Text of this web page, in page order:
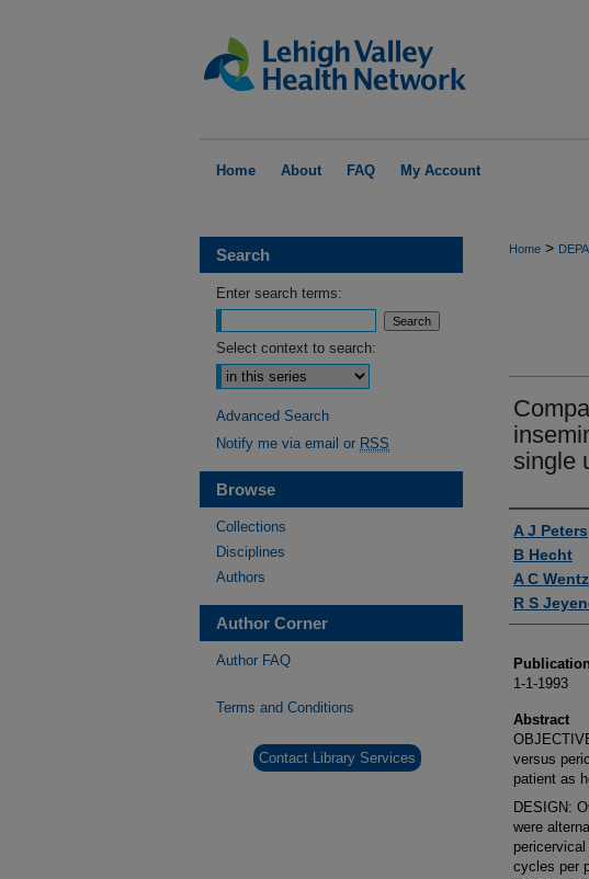
Home About FAQ My Account
Home >
single
Authors
A J Peters
B Hecht
A C Wentz
R S
1-1-1993
Abstract
versus
patient as
DESIGN:
were
cycles per
Search
Enter search terms:
Select context to search:
Advanced Search
Notify me via email or RSS
Browse
Collections
Disciplines
Authors
Author Corner
Author FAQ
Terms and Conditions
Contact Library Services